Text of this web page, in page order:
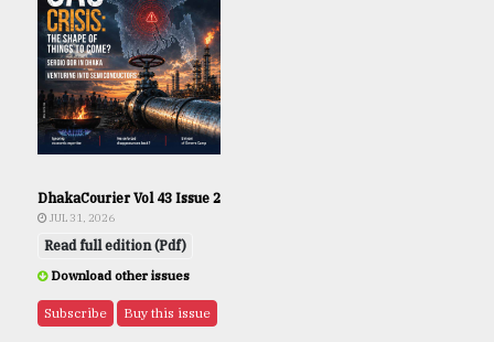
DhakaCourier Vol 43 Issue 2
JUL 31, 2026
Read full edition (Pdf)
Download other issues
Subscribe Buy this issue